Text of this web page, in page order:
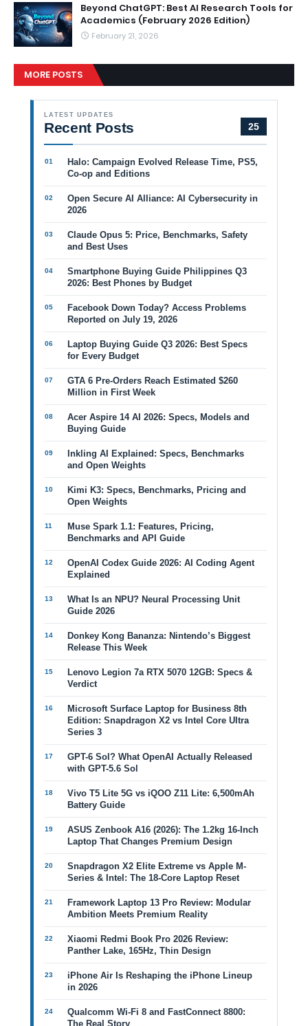
Beyond ChatGPT: Best AI Research Tools for
Academics (February 2026 Edition)
February 21, 2026
MORE POSTS
LATEST UPDATES
Recent Posts 25
Halo: Campaign Evolved Release Time, PS5,
Co-op and Editions
Open Secure AI Alliance: AI Cybersecurity in
2026
Claude Opus 5: Price, Benchmarks, Safety
and Best Uses
Smartphone Buying Guide Philippines Q3
2026: Best Phones by Budget
Facebook Down Today? Access Problems
Reported on July 19, 2026
Laptop Buying Guide Q3 2026: Best Specs
for Every Budget
GTA 6 Pre-Orders Reach Estimated $260
Million in First Week
Acer Aspire 14 AI 2026: Specs, Models and
Buying Guide
Inkling AI Explained: Specs, Benchmarks
and Open Weights
Kimi K3: Specs, Benchmarks, Pricing and
Open Weights
Muse Spark 1.1: Features, Pricing,
Benchmarks and API Guide
OpenAI Codex Guide 2026: AI Coding Agent
Explained
What Is an NPU? Neural Processing Unit
Guide 2026
Donkey Kong Bananza: Nintendo’s Biggest
Release This Week
Lenovo Legion 7a RTX 5070 12GB: Specs &
Verdict
Microsoft Surface Laptop for Business 8th
Edition: Snapdragon X2 vs Intel Core Ultra
Series 3
GPT-6 Sol? What OpenAI Actually Released
with GPT-5.6 Sol
Vivo T5 Lite 5G vs iQOO Z11 Lite: 6,500mAh
Battery Guide
ASUS Zenbook A16 (2026): The 1.2kg 16-Inch
Laptop That Changes Premium Design
Snapdragon X2 Elite Extreme vs Apple M-
Series & Intel: The 18-Core Laptop Reset
Framework Laptop 13 Pro Review: Modular
Ambition Meets Premium Reality
Xiaomi Redmi Book Pro 2026 Review:
Panther Lake, 165Hz, Thin Design
iPhone Air Is Reshaping the iPhone Lineup
in 2026
Qualcomm Wi-Fi 8 and FastConnect 8800:
The Real Story